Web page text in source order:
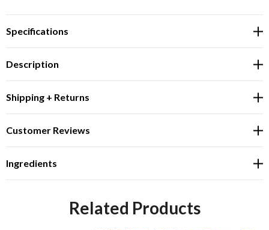
Specifications
Description
Shipping + Returns
Customer Reviews
Ingredients
Related Products